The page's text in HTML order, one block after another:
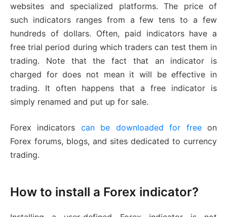
websites and specialized platforms. The price of
such indicators ranges from a few tens to a few
hundreds of dollars. Often, paid indicators have a
free trial period during which traders can test them in
trading. Note that the fact that an indicator is
charged for does not mean it will be effective in
trading. It often happens that a free indicator is
simply renamed and put up for sale.
Forex indicators can be downloaded for freeon
Forex forums, blogs, and sites dedicated to currency
trading.
How to install a Forex indicator?